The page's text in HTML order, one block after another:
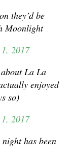
they’d be
Moonlight
2017
La La
enjoyed
so)
2017
has been